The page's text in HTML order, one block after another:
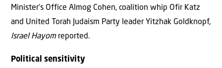
Minister’s Office Almog Cohen, coalition whip Ofir Katz
and United Torah Judaism Party leader Yitzhak Goldknopf,
Israel Hayom reported.
Political sensitivity